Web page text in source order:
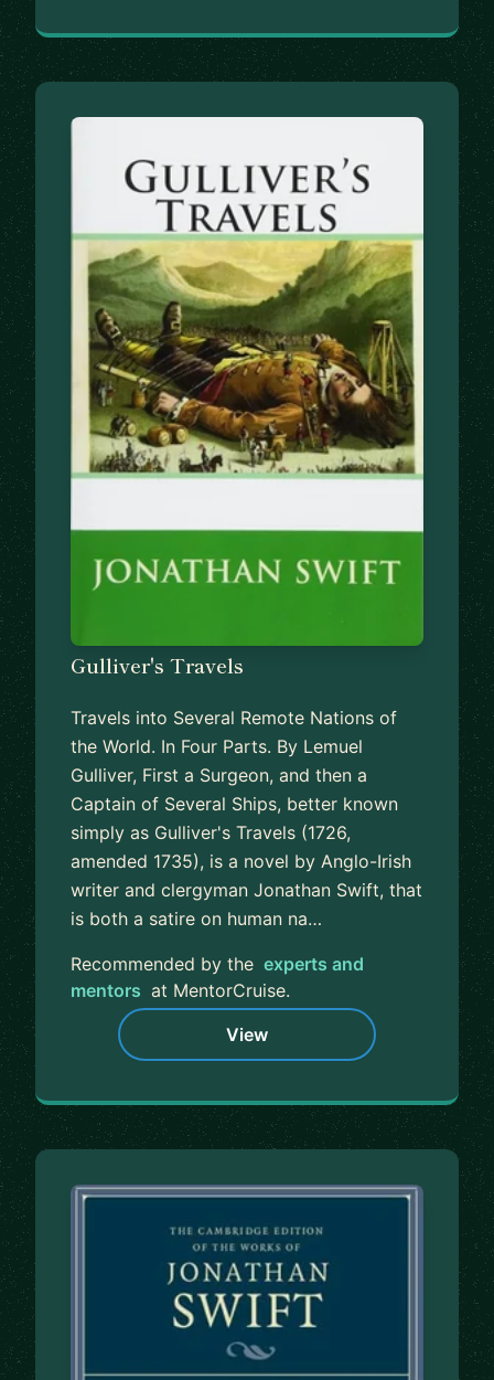
Gulliver's Travels
Travels into Several Remote Nations of
the World. In Four Parts. By Lemuel
Gulliver, First a Surgeon, and then a
Captain of Several Ships, better known
simply as Gulliver's Travels (1726,
amended 1735), is a novel by Anglo-Irish
writer and clergyman Jonathan Swift, that
is both a satire on human na…
Recommended by the experts and
mentors at MentorCruise.
View